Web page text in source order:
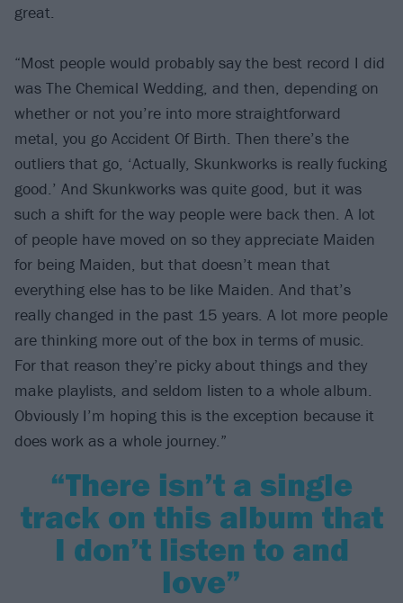
great.
“Most people would probably say the best record I did
was The Chemical Wedding, and then, depending on
whether or not you’re into more straightforward
metal, you go Accident Of Birth. Then there’s the
outliers that go, ‘Actually, Skunkworks is really fucking
good.’ And Skunkworks was quite good, but it was
such a shift for the way people were back then. A lot
of people have moved on so they appreciate Maiden
for being Maiden, but that doesn’t mean that
everything else has to be like Maiden. And that’s
really changed in the past 15 years. A lot more people
are thinking more out of the box in terms of music.
For that reason they’re picky about things and they
make playlists, and seldom listen to a whole album.
Obviously I’m hoping this is the exception because it
does work as a whole journey.”
“There isn’t a single
track on this album that
I don’t listen to and
love”